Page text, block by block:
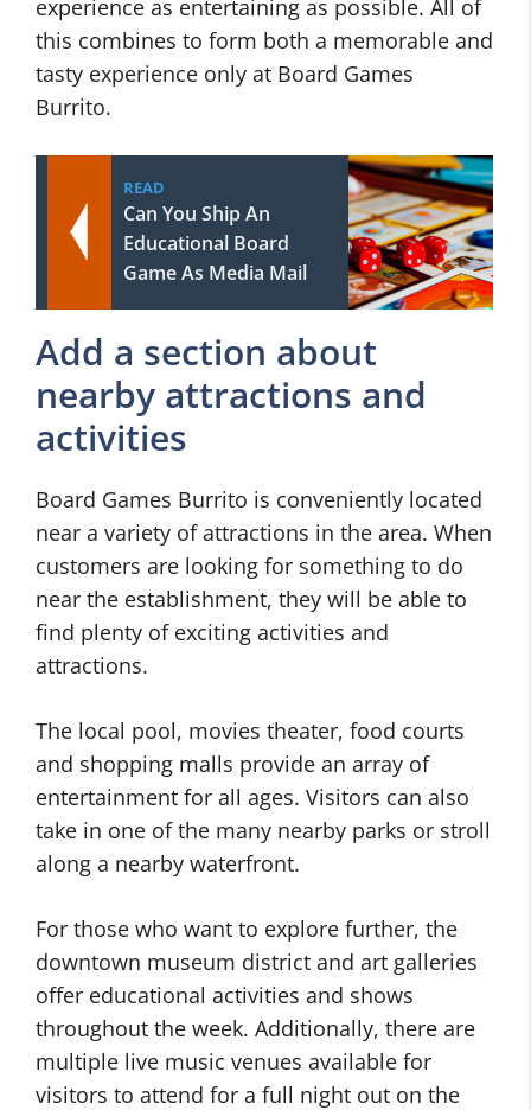
experience as entertaining as possible. All of
this combines to form both a memorable and
tasty experience only at Board Games
Burrito.
READ
Can You Ship An
Educational Board
Game As Media Mail
Add a section about
nearby attractions and
activities
Board Games Burrito is conveniently located
near a variety of attractions in the area. When
customers are looking for something to do
near the establishment, they will be able to
find plenty of exciting activities and
attractions.
The local pool, movies theater, food courts
and shopping malls provide an array of
entertainment for all ages. Visitors can also
take in one of the many nearby parks or stroll
along a nearby waterfront.
For those who want to explore further, the
downtown museum district and art galleries
offer educational activities and shows
throughout the week. Additionally, there are
multiple live music venues available for
visitors to attend for a full night out on the